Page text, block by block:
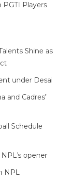
PGTI Players
Shine as
under Desai
and Cadres’
Schedule
opener
NPL